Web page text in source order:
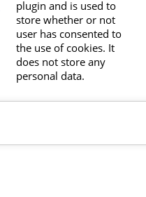
plugin and is used to
store whether or not
user has consented to
the use of cookies. It
does not store any
personal data.